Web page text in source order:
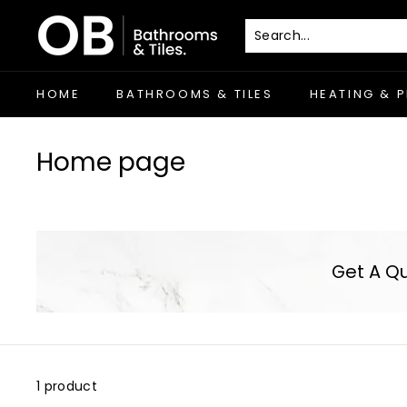
content
O
B
-
C
o
k
HOME BATHROOMS & TILES HEATING &
Home page
Get A
1 product